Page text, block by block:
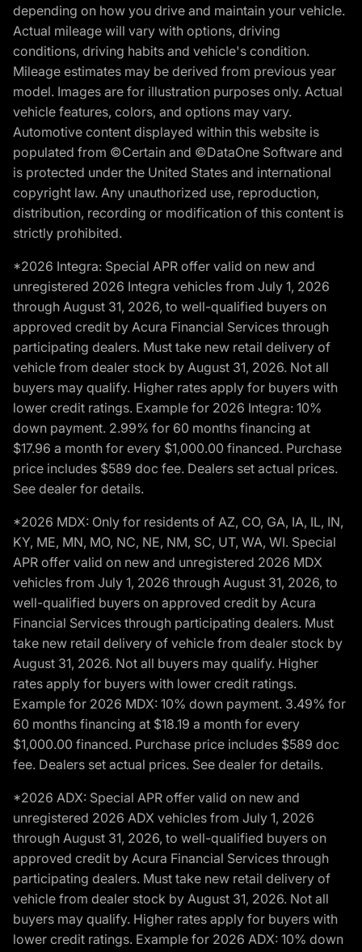
depending on how you drive and maintain your vehicle.
Actual mileage will vary with options, driving
conditions, driving habits and vehicle's condition.
Mileage estimates may be derived from previous year
model. Images are for illustration purposes only. Actual
vehicle features, colors, and options may vary.
Automotive content displayed within this website is
populated from ©Certain and ©DataOne Software and
is protected under the United States and international
copyright law. Any unauthorized use, reproduction,
distribution, recording or modification of this content is
strictly prohibited.
*2026 Integra: Special APR offer valid on new and
unregistered 2026 Integra vehicles from July 1, 2026
through August 31, 2026, to well-qualified buyers on
approved credit by Acura Financial Services through
participating dealers. Must take new retail delivery of
vehicle from dealer stock by August 31, 2026. Not all
buyers may qualify. Higher rates apply for buyers with
lower credit ratings. Example for 2026 Integra: 10%
down payment. 2.99% for 60 months financing at
$17.96 a month for every $1,000.00 financed. Purchase
price includes $589 doc fee. Dealers set actual prices.
See dealer for details.
*2026 MDX: Only for residents of AZ, CO, GA, IA, IL, IN,
KY, ME, MN, MO, NC, NE, NM, SC, UT, WA, WI. Special
APR offer valid on new and unregistered 2026 MDX
vehicles from July 1, 2026 through August 31, 2026, to
well-qualified buyers on approved credit by Acura
Financial Services through participating dealers. Must
take new retail delivery of vehicle from dealer stock by
August 31, 2026. Not all buyers may qualify. Higher
rates apply for buyers with lower credit ratings.
Example for 2026 MDX: 10% down payment. 3.49% for
60 months financing at $18.19 a month for every
$1,000.00 financed. Purchase price includes $589 doc
fee. Dealers set actual prices. See dealer for details.
*2026 ADX: Special APR offer valid on new and
unregistered 2026 ADX vehicles from July 1, 2026
through August 31, 2026, to well-qualified buyers on
approved credit by Acura Financial Services through
participating dealers. Must take new retail delivery of
vehicle from dealer stock by August 31, 2026. Not all
buyers may qualify. Higher rates apply for buyers with
lower credit ratings. Example for 2026 ADX: 10% down